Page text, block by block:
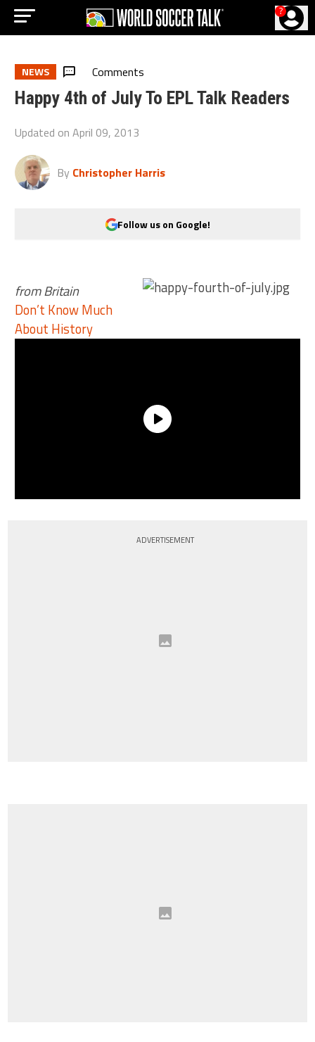
?
NEWS Comments
Happy 4th of July To EPL Talk Readers
Updated onApril 09, 2013
By Christopher Harris
Follow us on Google!
from Britain
Don’t Know Much
About History
ADVERTISEMENT